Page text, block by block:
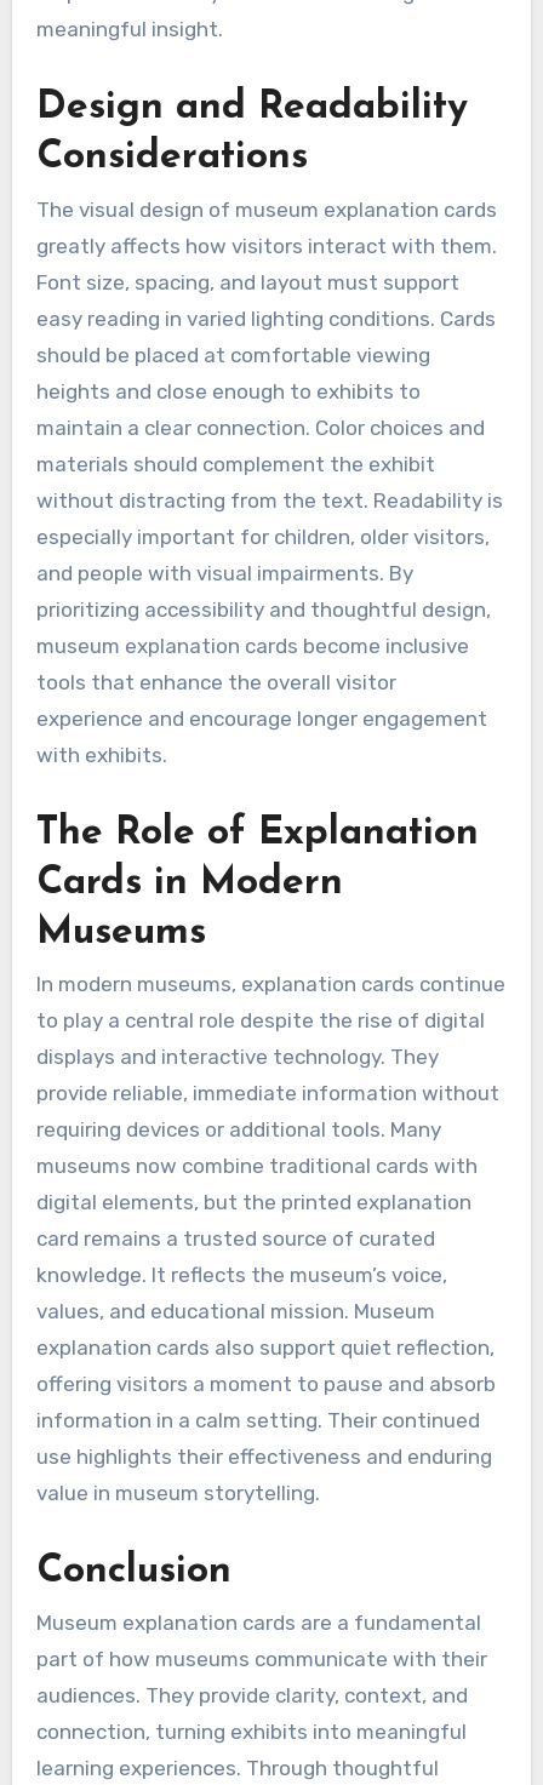
meaningful insight.
Design and Readability
Considerations
The visual design of museum explanation cards
greatly affects how visitors interact with them.
Font size, spacing, and layout must support
easy reading in varied lighting conditions. Cards
should be placed at comfortable viewing
heights and close enough to exhibits to
maintain a clear connection. Color choices and
materials should complement the exhibit
without distracting from the text. Readability is
especially important for children, older visitors,
and people with visual impairments. By
prioritizing accessibility and thoughtful design,
museum explanation cards become inclusive
tools that enhance the overall visitor
experience and encourage longer engagement
with exhibits.
The Role of Explanation
Cards in Modern
Museums
In modern museums, explanation cards continue
to play a central role despite the rise of digital
displays and interactive technology. They
provide reliable, immediate information without
requiring devices or additional tools. Many
museums now combine traditional cards with
digital elements, but the printed explanation
card remains a trusted source of curated
knowledge. It reflects the museum’s voice,
values, and educational mission. Museum
explanation cards also support quiet reflection,
offering visitors a moment to pause and absorb
information in a calm setting. Their continued
use highlights their effectiveness and enduring
value in museum storytelling.
Conclusion
Museum explanation cards are a fundamental
part of how museums communicate with their
audiences. They provide clarity, context, and
connection, turning exhibits into meaningful
learning experiences. Through thoughtful